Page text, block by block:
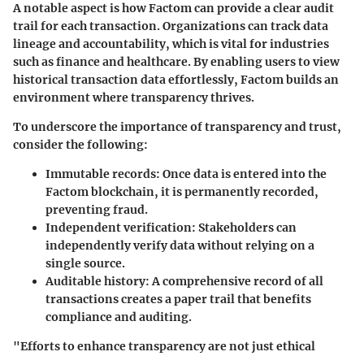
A notable aspect is how Factom can provide a clear audit
trail for each transaction. Organizations can track data
lineage and accountability, which is vital for industries
such as finance and healthcare. By enabling users to view
historical transaction data effortlessly, Factom builds an
environment where transparency thrives.
To underscore the importance of transparency and trust,
consider the following:
Immutable records: Once data is entered into the
Factom blockchain, it is permanently recorded,
preventing fraud.
Independent verification: Stakeholders can
independently verify data without relying on a
single source.
Auditable history:A comprehensive record of all
transactions creates a paper trail that benefits
compliance and auditing.
"Efforts to enhance transparency are not just ethical